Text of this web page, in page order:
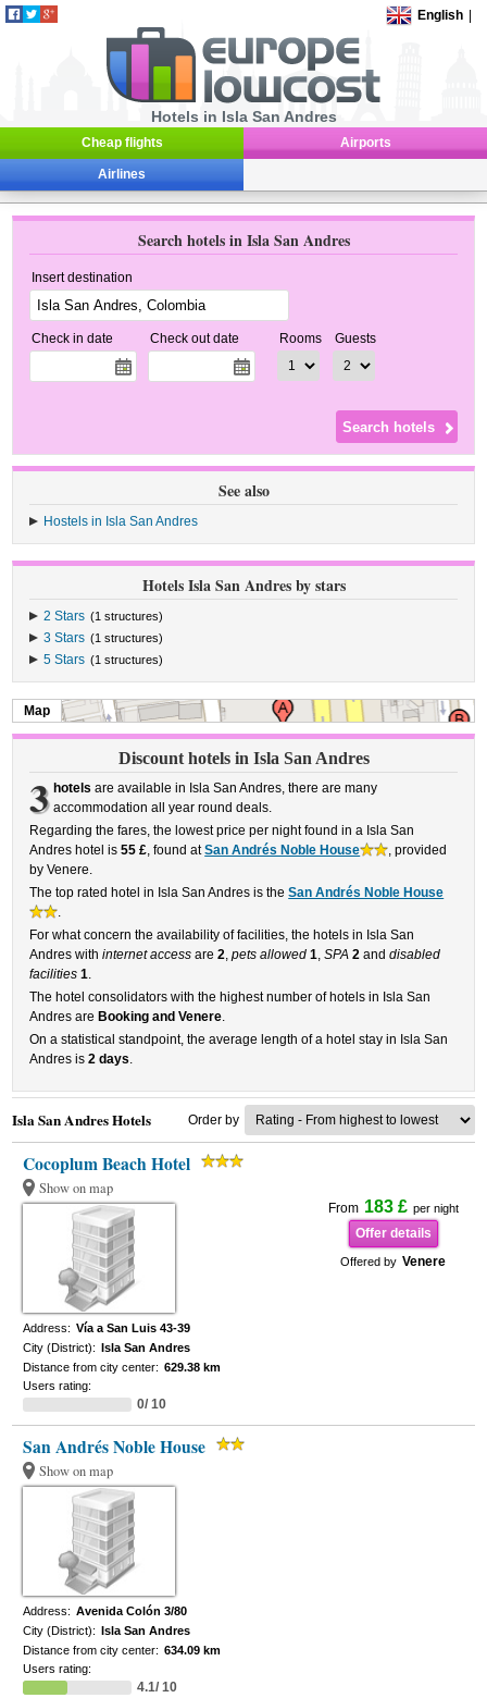
English
Hotels in Isla San Andres
Cheap flights Airports
Airlines
Search hotels in Isla San Andres
Insert destination
Check in date Check out date Rooms Guests
See also
Hostels in Isla San Andres
Hotels Isla San Andres by stars
2 Stars (1 structures)
3 Stars (1 structures)
5 Stars (1 structures)
Map
Discount hotels in Isla San Andres
3 hotels are available in Isla San Andres, there are many
accommodation all year round deals.
Regarding the fares, the lowest price per night found in a Isla San
Andres hotel is55 £, found atSan Andrés Noble House
, provided
by Venere.
The top rated hotel in Isla San Andres is theSan Andrés Noble House
.
For what concern the availability of facilities, the hotels in Isla San
Andres withinternet access are2,pets allowed 1,SPA 2 anddisabled
facilities 1.
The hotel consolidators with the highest number of hotels in Isla San
Andres are Booking and Venere.
On a statistical standpoint, the average length of a hotel stay in Isla San
Andres is2 days.
Isla San Andres Hotels Order by
Cocoplum Beach Hotel
Show on map
From 183 £ per night
Offer details
Offered by Venere
Address: Vía a San Luis 43-39
City (District): Isla San Andres
Distance from city center: 629.38 km
Users rating:
0/ 10
San Andrés Noble House
Show on map
Address: Avenida Colón 3/80
City (District): Isla San Andres
Distance from city center: 634.09 km
Users rating:
4.1/ 10